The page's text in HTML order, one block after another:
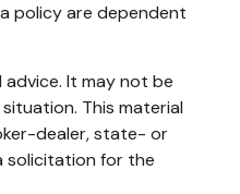
policy are dependent
It may not be
This material
dealer, state- or
solicitation for the